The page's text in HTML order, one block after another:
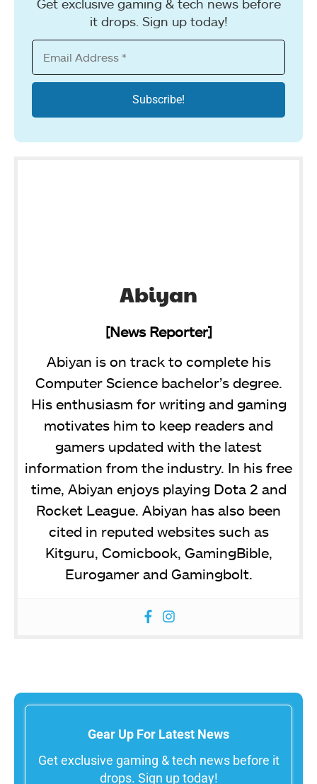
Get exclusive gaming & tech news before
it drops. Sign up today!
Abiyan
[News Reporter]
Abiyan is on track to complete his
Computer Science bachelor’s degree.
His enthusiasm for writing and gaming
motivates him to keep readers and
gamers updated with the latest
information from the industry. In his free
time, Abiyan enjoys playing Dota 2 and
Rocket League. Abiyan has also been
cited in reputed websites such as
Kitguru, Comicbook, GamingBible,
Eurogamer and Gamingbolt.
Gear Up For Latest News
Get exclusive gaming & tech news before it
drops. Sign up today!